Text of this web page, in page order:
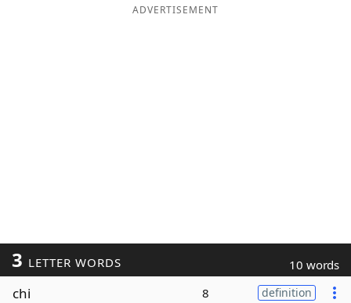
ADVERTISEMENT
3 LETTER WORDS 10 words
chi 8 definition